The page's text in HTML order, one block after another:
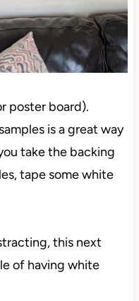
poster board).
is a great way
take the backing
tape some white
this next
of having white